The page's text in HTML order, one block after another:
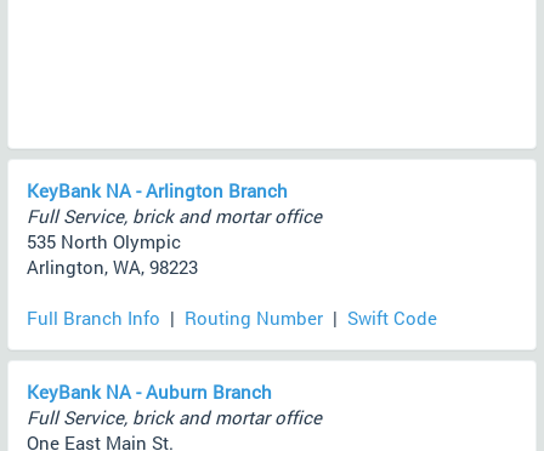
KeyBank NA - Arlington Branch
Full Service, brick and mortar office
535 North Olympic
Arlington, WA, 98223
Full Branch Info | Routing Number | Swift Code
KeyBank NA - Auburn Branch
Full Service, brick and mortar office
One East Main St.